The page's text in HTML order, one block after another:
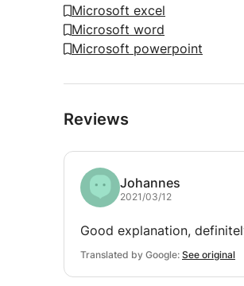
Microsoft excel
Microsoft word
Microsoft powerpoint
Reviews
Johannes
2021/03/12
Good explanation,
Translated by Google: See original